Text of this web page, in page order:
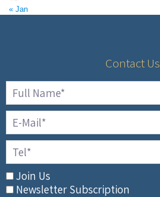
« Jan
Contact Us
Join Us
Newsletter Subscription